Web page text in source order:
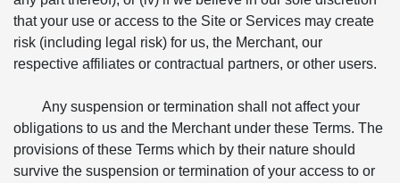
that your use or access to the Site or Services may create
risk (including legal risk) for us, the Merchant, our
respective affiliates or contractual partners, or other users.
Any suspension or termination shall not affect your
obligations to us and the Merchant under these Terms. The
provisions of these Terms which by their nature should
survive the suspension or termination of your access to or